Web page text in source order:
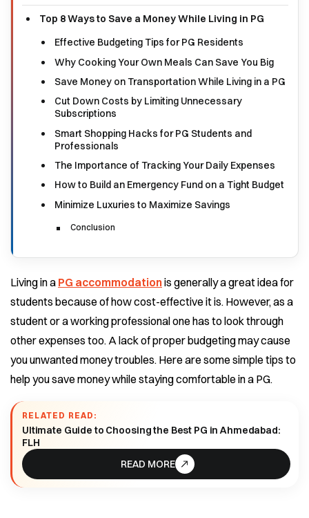
Top 8 Ways to Save a Money While Living in PG
Effective Budgeting Tips for PG Residents
Why Cooking Your Own Meals Can Save You Big
Save Money on Transportation While Living in a PG
Cut Down Costs by Limiting Unnecessary
Subscriptions
Smart Shopping Hacks for PG Students and
Professionals
The Importance of Tracking Your Daily Expenses
How to Build an Emergency Fund on a Tight Budget
Minimize Luxuries to Maximize Savings
Conclusion
Living in a PG accommodationis generally a great idea for
students because of how cost-effective it is. However, as a
student or a working professional one has to look through
other expenses too. A lack of proper budgeting may cause
you unwanted money troubles. Here are some simple tips to
help you save money while staying comfortable in a PG.
RELATED READ:
Ultimate Guide to Choosing the Best PG in Ahmedabad:
FLH
READ MORE